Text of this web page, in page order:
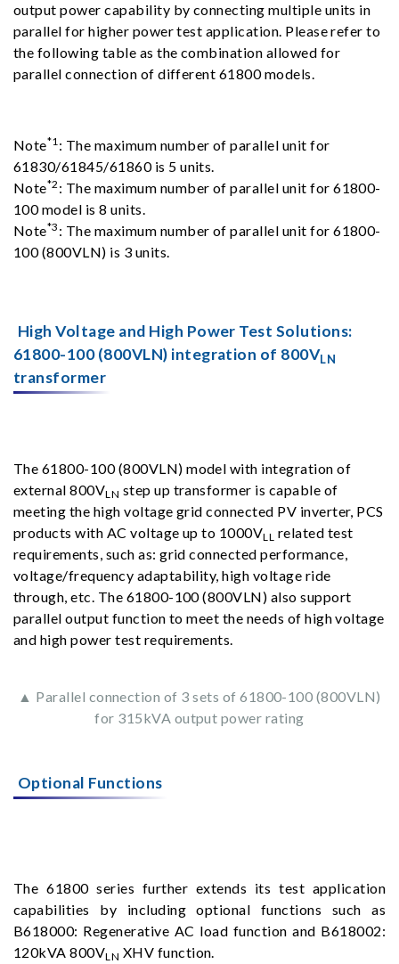
output power capability by connecting multiple units in
parallel for higher power test application. Please refer to
the following table as the combination allowed for
parallel connection of different 61800 models.
Note*1: The maximum number of parallel unit for
61830/61845/61860 is 5 units.
Note*2 : The maximum number of parallel unit for 61800-
100 model is 8 units.
Note*3 : The maximum number of parallel unit for 61800-
100 (800VLN) is 3 units.
High Voltage and High Power Test Solutions:
61800-100 (800VLN) integration of 800VLN
transformer
The 61800-100 (800VLN) model with integration of
external 800VLN step up transformer is capable of
meeting the high voltage grid connected PV inverter, PCS
products with AC voltage up to 1000VLL related test
requirements, such as: grid connected performance,
voltage/frequency adaptability, high voltage ride
through, etc. The 61800-100 (800VLN) also support
parallel output function to meet the needs of high voltage
and high power test requirements.
▲ Parallel connection of 3 sets of 61800-100 (800VLN)
for 315kVA output power rating
Optional Functions
The 61800 series further extends its test application
capabilities by including optional functions such as
B618000: Regenerative AC load function and B618002:
120kVA 800VLN XHV function.